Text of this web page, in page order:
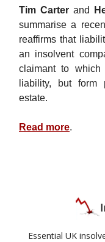
Tim Carterand
summarise a
reaffirms that
an insolvent
claimant to
liability, but form
estate.
Read more.
Essential UK